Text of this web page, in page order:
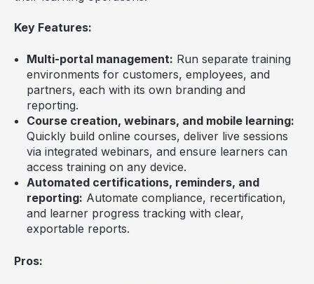
Key Features:
Multi-portal management: Run separate training
environments for customers, employees, and
partners, each with its own branding and
reporting.
Course creation, webinars, and mobile learning:
Quickly build online courses, deliver live sessions
via integrated webinars, and ensure learners can
access training on any device.
Automated certifications, reminders, and
reporting: Automate compliance, recertification,
and learner progress tracking with clear,
exportable reports.
Pros: